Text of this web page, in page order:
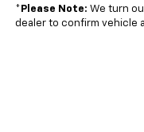
* Please Note: We turn
dealer to confirm vehicle